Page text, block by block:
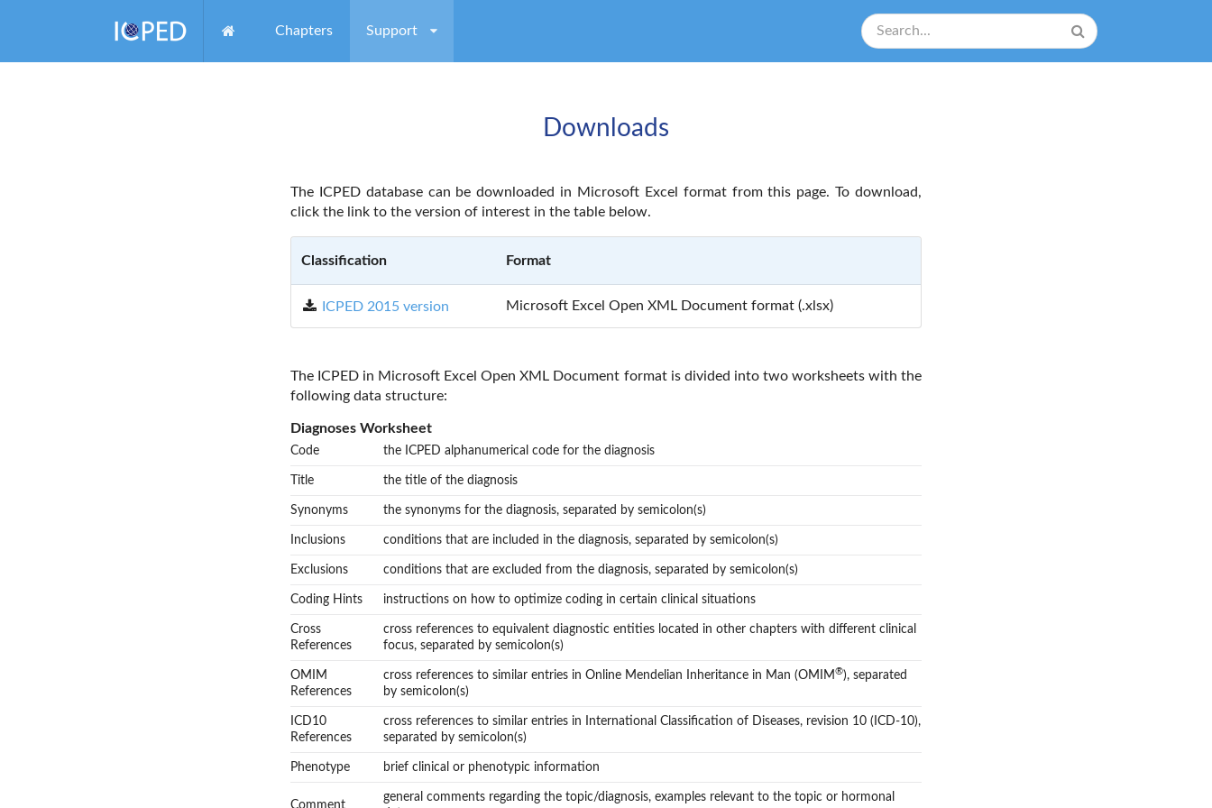
Chapters Support
Downloads
The ICPED database can be downloaded in Microsoft Excel format from this page. To download,
click the link to the version of interest in the table below.
Classification Format
ICPED 2015 version Microsoft Excel Open XML Document format (.xlsx)
The ICPED in Microsoft Excel Open XML Document format is divided into two worksheets with the
following data structure:
Diagnoses Worksheet
Code the ICPED alphanumerical code for the diagnosis
Title the title of the diagnosis
Synonyms the synonyms for the diagnosis, separated by semicolon(s)
Inclusions conditions that are included in the diagnosis, separated by semicolon(s)
Exclusions conditions that are excluded from the diagnosis, separated by semicolon(s)
Coding Hints instructions on how to optimize coding in certain clinical situations
Cross
References
cross references to equivalent diagnostic entities located in other chapters with different clinical
focus, separated by semicolon(s)
OMIM
References
cross references to similar entries in Online Mendelian Inheritance in Man (OMIM®), separated
by semicolon(s)
ICD10
References
cross references to similar entries in International Classification of Diseases, revision 10 (ICD-10),
separated by semicolon(s)
Phenotype brief clinical or phenotypic information
Comment
general comments regarding the topic/diagnosis, examples relevant to the topic or hormonal